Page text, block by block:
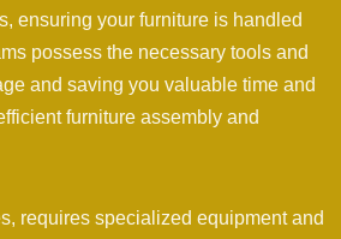
ensuring your furniture is handled
possess the necessary tools and
and saving you valuable time and
furniture assembly and
requires specialized equipment and